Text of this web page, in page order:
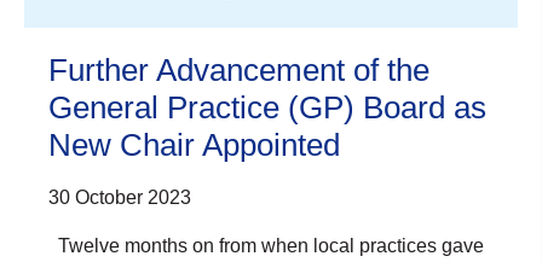
Further Advancement of the
General Practice (GP) Board as
New Chair Appointed
30 October 2023
Twelve months on from when local practices gave